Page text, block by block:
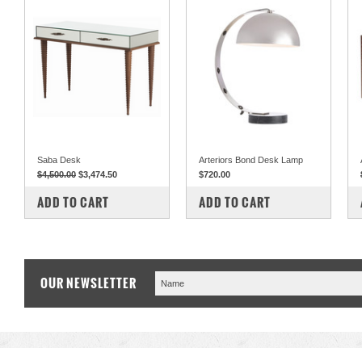
Saba Desk
$4,500.00 $3,474.50
COMPARE
ADD TO CART
Arteriors Bond Desk Lamp
$720.00
COMPARE
ADD TO CART
OUR NEWSLETTER